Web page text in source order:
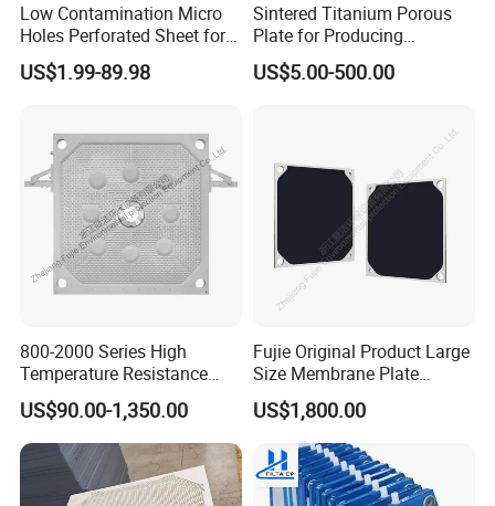
Low Contamination Micro
Holes Perforated Sheet for
Closed Loop Semiconductor
Processing Units
US$1.99-89.98
Sintered Titanium Porous
Plate for Producing
Hydrogen
US$5.00-500.00
800-2000 Series High
Temperature Resistance
Combined Type Drying Filter
Plate for Sludge Dewatering
US$90.00-1,350.00
Fujie Original Product Large
Size Membrane Plate
Special for Mash
Filtration/Leading
Supplier/Food
Industry/Water
Purifier/Sludge
US$1,800.00